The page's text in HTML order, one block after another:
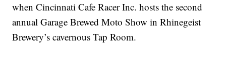
when Cincinnati Cafe Racer Inc. hosts the second
annual Garage Brewed Moto Show in Rhinegeist
Brewery’s cavernous Tap Room.